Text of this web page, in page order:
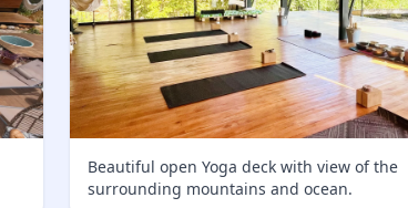
Beautiful open Yoga deck with view of the
surrounding mountains and ocean.